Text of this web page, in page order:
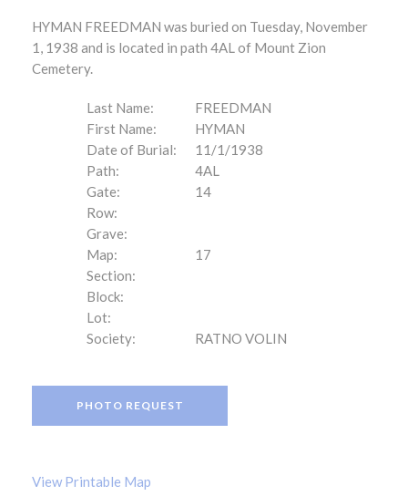
HYMAN FREEDMAN was buried on Tuesday, November
1, 1938 and is located in path 4AL of Mount Zion
Cemetery.
Last Name:
FREEDMAN
First Name:
HYMAN
Date of Burial:
11/1/1938
Path:
4AL
Gate:
14
Row:
Grave:
Map:
17
Section:
Block:
Lot:
Society:
RATNO VOLIN
PHOTO REQUEST
View Printable Map